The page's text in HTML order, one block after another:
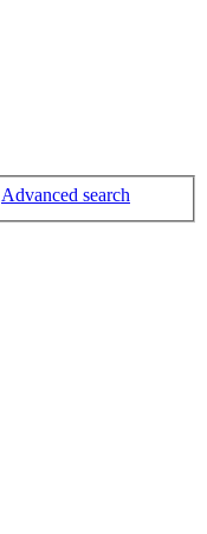
Advanced search